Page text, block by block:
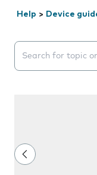
Help > Device
Search